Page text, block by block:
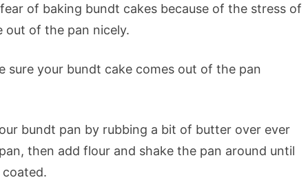
of baking bundt cakes because of the stress of
out of the pan nicely.
sure your bundt cake comes out of the pan
bundt pan by rubbing a bit of butter over ever
then add flour and shake the pan around until